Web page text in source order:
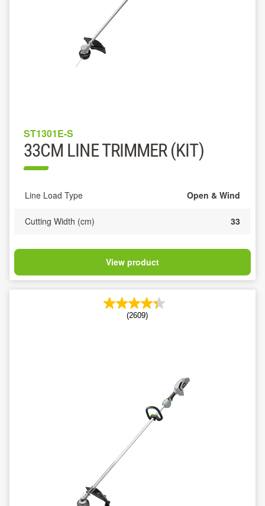
ST1301E-S
33CM LINE TRIMMER (KIT)
Line Load Type Open & Wind
Cutting Width (cm) 33
View product
(2609)